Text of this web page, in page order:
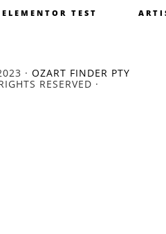
TEST
· OZART FINDER PTY
RESERVED ·